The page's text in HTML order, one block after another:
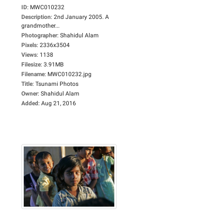
ID: MWC010232
Description: 2nd January 2005. A
grandmother...
Photographer: Shahidul Alam
Pixels: 2336x3504
Views: 1138
Filesize: 3.91MB
Filename: MWC010232.jpg
Title: Tsunami Photos
Owner: Shahidul Alam
Added: Aug 21, 2016